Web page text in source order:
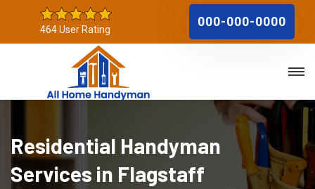
464 User Rating
000-000-0000
Residential Handyman
Services in Flagstaff